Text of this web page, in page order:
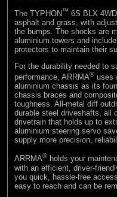
The TYPHON™ 6S BLX
asphalt and grass, with
the bumps. The shocks are
aluminium towers and
protectors to maintain their
For the durability needed to
performance, ARRMA® uses
aluminium chassis as its
chassis braces and
toughness. All-metal diff
durable steel driveshafts, all
drivetrain that holds up to
aluminium steering servo
supply more precision,
ARRMA® holds your
with an efficient, driver-
you quick, hassle-free
easy to reach and can be